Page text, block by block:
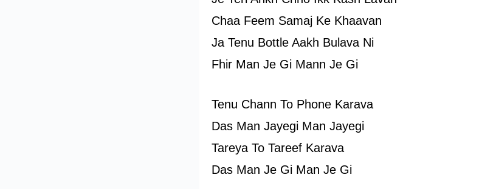
Chaa Feem Samaj Ke Khaavan
Ja Tenu Bottle Aakh Bulava Ni
Fhir Man Je Gi Mann Je Gi
Tenu Chann To Phone Karava
Das Man Jayegi Man Jayegi
Tareya To Tareef Karava
Das Man Je Gi Man Je Gi